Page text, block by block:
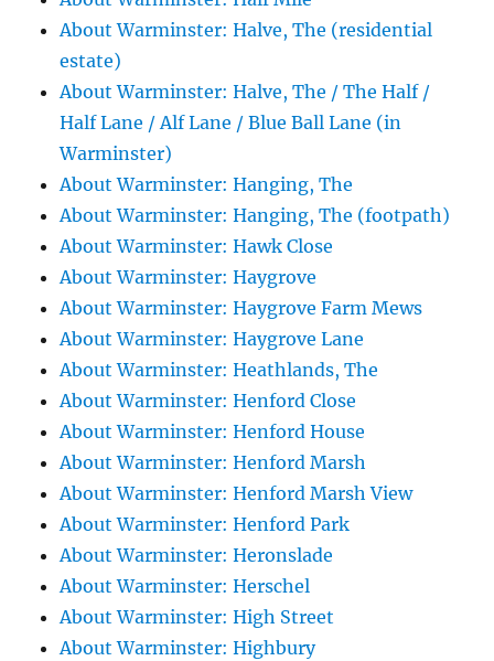
About Warminster: Halve, The (residential
estate)
About Warminster: Halve, The / The Half /
Half Lane / Alf Lane / Blue Ball Lane (in
Warminster)
About Warminster: Hanging, The
About Warminster: Hanging, The (footpath)
About Warminster: Hawk Close
About Warminster: Haygrove
About Warminster: Haygrove Farm Mews
About Warminster: Haygrove Lane
About Warminster: Heathlands, The
About Warminster: Henford Close
About Warminster: Henford House
About Warminster: Henford Marsh
About Warminster: Henford Marsh View
About Warminster: Henford Park
About Warminster: Heronslade
About Warminster: Herschel
About Warminster: High Street
About Warminster: Highbury